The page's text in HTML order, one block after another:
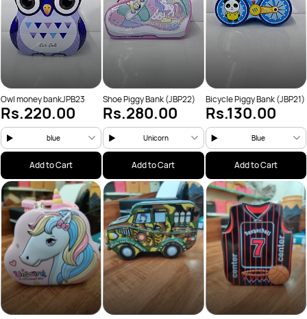
Owl money bankJPB23
Rs.220.00
blue
Add to Cart
Shoe Piggy Bank (JBP22)
Rs.280.00
Unicorn
Add to Cart
Bicycle Piggy Bank (JBP21)
Rs.130.00
Blue
Add to Cart